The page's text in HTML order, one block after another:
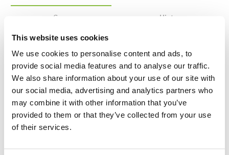
This website uses cookies
We use cookies to personalise content and ads, to
provide social media features and to analyse our traffic.
We also share information about your use of our site with
our social media, advertising and analytics partners who
may combine it with other information that you’ve
provided to them or that they’ve collected from your use
of their services.
Care Hints
Write a Review